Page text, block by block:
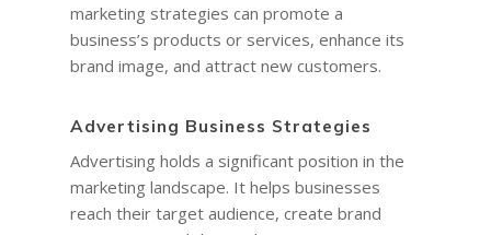
marketing strategies can promote a
business’s products or services, enhance its
brand image, and attract new customers.
Advertising Business Strategies
Advertising holds a significant position in the
marketing landscape. It helps businesses
reach their target audience, create brand